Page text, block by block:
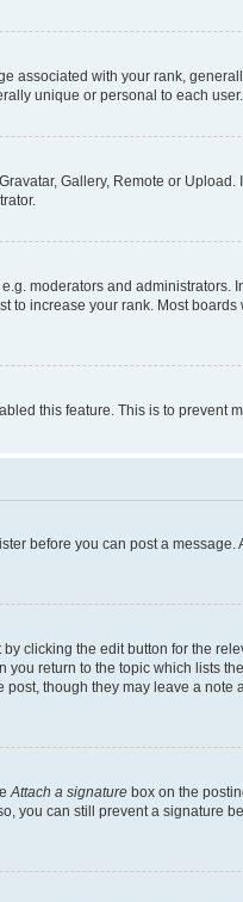
with your rank,
unique or personal to each user.
Gallery, Remote or
moderators and
increase your rank. Most
this feature. This is to prevent
before you can post a
clicking the edit button for the
return to the topic which lists
though they may leave a note
Attach a signature box on the
you can still prevent a signature